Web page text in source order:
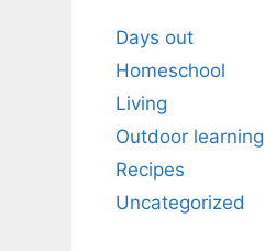
Days out
Homeschool
Living
Outdoor learning
Recipes
Uncategorized